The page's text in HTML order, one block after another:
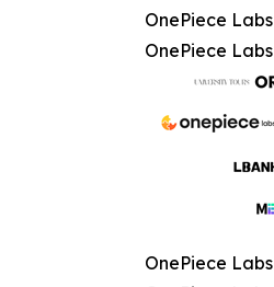
OnePiece Labs
OnePiece Labs
OnePiece Labs